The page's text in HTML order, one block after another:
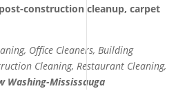
construction cleanup, carpet
Office Cleaners, Building
Cleaning, Restaurant Cleaning,
Washing-Mississauga